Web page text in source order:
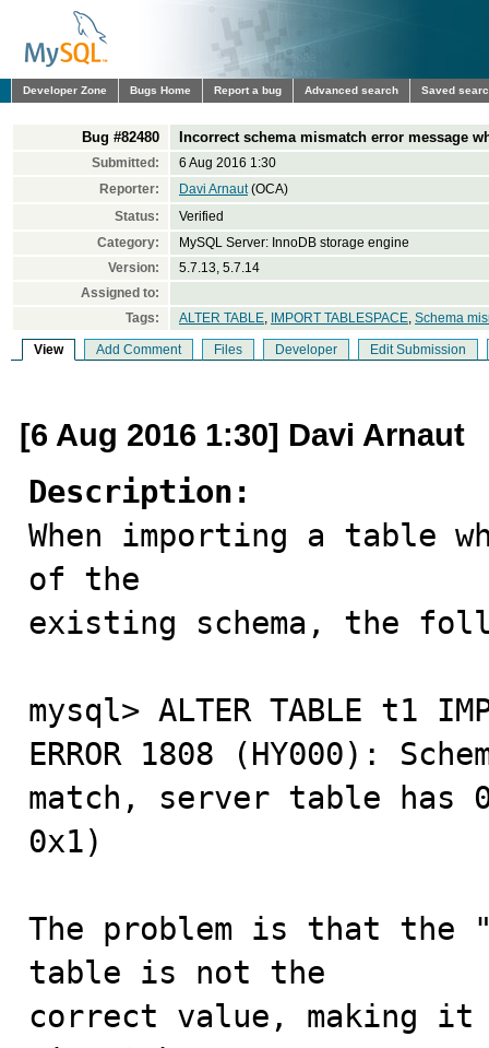
Developer Zone Bugs Home Report a bug Advanced search Saved
Bug #82480 Incorrect schema mismatch error message
Submitted:
6 Aug 2016 1:30
Reporter:
Davi Arnaut(OCA)
Status:
Verified
Category:
MySQL Server: InnoDB storage engine
Version:
5.7.13, 5.7.14
Assigned to:
Tags:
ALTER TABLE, IMPORT TABLESPACE, Schema
View Add Comment Files Developer Edit Submission
[6 Aug 2016 1:30] Davi Arnaut
Description:
When importing a table
of the
existing schema, the
mysql> ALTER TABLE t1
ERROR 1808 (HY000):
match, server table has
0x1)
The problem is that
table is not the
correct value, making